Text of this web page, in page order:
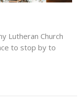
Lutheran Church
to stop by to